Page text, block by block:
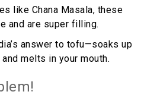
like Chana Masala, these
and are super filling.
answer to tofu—soaks up
melts in your mouth.